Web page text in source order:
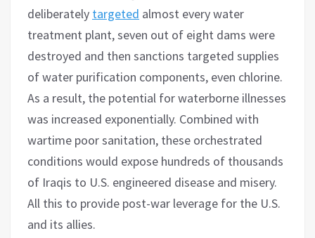
deliberately targeted almost every water
treatment plant, seven out of eight dams were
destroyed and then sanctions targeted supplies
of water purification components, even chlorine.
As a result, the potential for waterborne illnesses
was increased exponentially. Combined with
wartime poor sanitation, these orchestrated
conditions would expose hundreds of thousands
of Iraqis to U.S. engineered disease and misery.
All this to provide post-war leverage for the U.S.
and its allies.